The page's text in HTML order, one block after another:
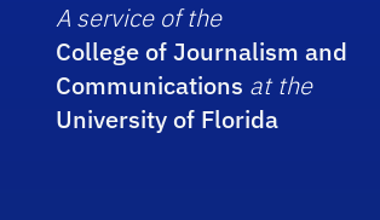
A service of the
College of Journalism and
Communications at the
University of Florida